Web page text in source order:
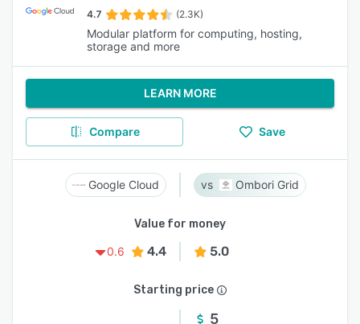
4.7 (2.3K)
Modular platform for computing, hosting,
storage and more
LEARN MORE
Compare Save
Google Cloud Ombori Grid
Value for money
0.6
4.4 5.0
Starting price
5